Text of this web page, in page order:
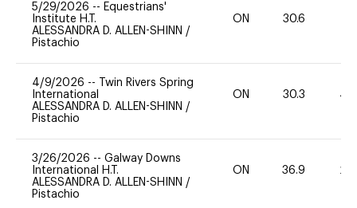
5/29/2026 -- Equestrians'
Institute H.T.
ALESSANDRA D. ALLEN-SHINN /
Pistachio
ON 30.6
4/9/2026 --
Twin Rivers Spring
International
ALESSANDRA D. ALLEN-SHINN /
Pistachio
ON 30.3 40
3/26/2026 -- Galway Downs
International H.T.
ALESSANDRA D. ALLEN-SHINN /
Pistachio
ON 36.9 20